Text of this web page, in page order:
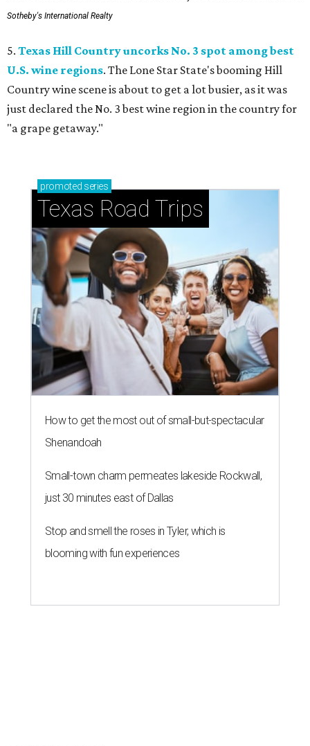
Sotheby's International Realty
5. Texas Hill Country uncorks No. 3 spot among best
U.S. wine regions. The Lone Star State's booming Hill
Country wine scene is about to get a lot busier, as it was
just declared the No. 3 best wine region in the country for
"a grape getaway."
promoted series
Texas Road Trips
How to get the most out of small-but-spectacular
Shenandoah
Small-town charm permeates lakeside Rockwall,
just 30 minutes east of Dallas
Stop and smell the roses in Tyler, which is
blooming with fun experiences